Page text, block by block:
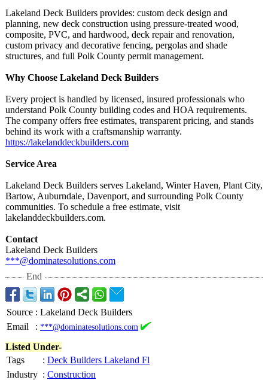
Lakeland Deck Builders provides: custom deck design and
planning, new deck construction using pressure-treated wood,
composite, PVC, and hardwood, deck repair and renovation,
custom privacy and decorative fencing, pergolas and shade
structures, and full Polk County permit management.
Why Choose Lakeland Deck Builders
Every project is handled by licensed, insured professionals who
understand Polk County building codes and HOA requirements.
The company offers free estimates, transparent pricing, and stands
behind its work with a craftsmanship warranty.
https://lakelanddeckbuilders.com
Service Area
Lakeland Deck Builders serves Lakeland, Winter Haven, Plant City,
Bartow, Auburndale, Davenport, and surrounding Polk County
communities. To schedule a free estimate, visit
lakelanddeckbuilders.com.
Contact
Lakeland Deck Builders
***@dominatesolutions.com
End
Source : Lakeland Deck Builders
Email
: ***@dominatesolutions.com
Listed Under-
Tags
: Deck Builders Lakeland Fl
Industry : Construction